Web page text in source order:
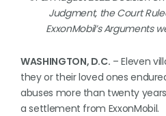
Judgment, the Court
ExxonMobil’s Arguments
WASHINGTON, D.C. – Eleven
they or their loved ones
abuses more than twenty
a settlement from ExxonMobil.